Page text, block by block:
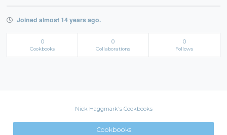
Joined almost 14 years ago.
0
Cookbooks
0
Collaborations
0
Follows
Nick Haggmark's Cookbooks
Cookbooks